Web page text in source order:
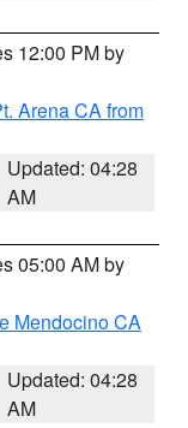
12:00 PM by
Arena CA from
Updated: 04:28
AM
05:00 AM by
Mendocino CA
Updated: 04:28
AM